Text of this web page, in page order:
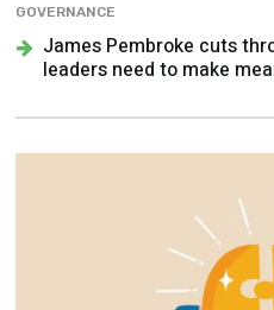
GOVERNANCE
James Pembroke cuts
leaders need to make